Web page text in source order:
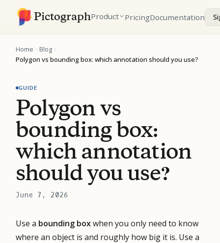
PictographProduct PricingDocumentation
Home
Blog
Polygon vs bounding box: which annotation should you use?
GUIDE
Polygon vs
bounding box:
which annotation
should you use?
June 7, 2026
Use a bounding boxwhen you only need to know
where an object is and roughly how big it is. Use a